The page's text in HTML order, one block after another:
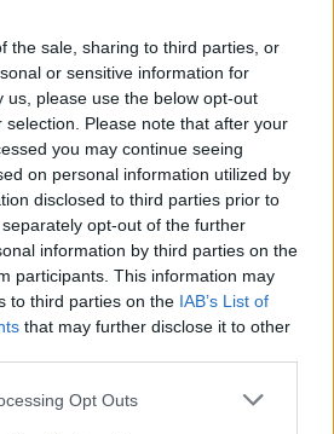
the sale, sharing to third parties, or
or sensitive information for
us, please use the below opt-out
Please note that after your
you may continue seeing
on personal information utilized by
disclosed to third parties prior to
opt-out of the further
information by third parties on the
participants. This information may
to third parties on the IAB’s List of
that may further disclose it to other
app uses one or more Google
Opt Outs
csaptunk, ahogy kell!